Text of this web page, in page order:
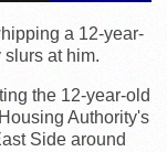
a 12-year-
at him.
the 12-year-old
Authority's
Side around